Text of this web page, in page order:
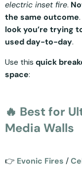
electric inset fire.
the same outcome
look you’re trying
used day-to-day.
Use this quick
space:
🔥 Best for
Media Walls
👉 Evonic Fires /